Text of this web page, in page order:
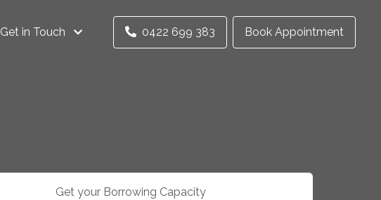
Get in Touch 0422 699 383 Book Appointment
Get your Borrowing Capacity